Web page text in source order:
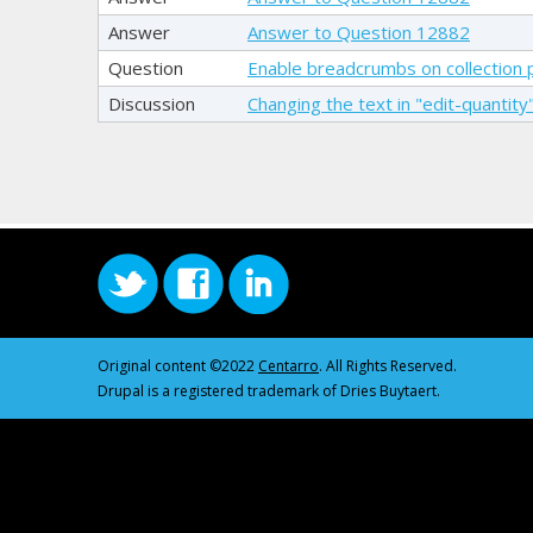
Answer
Answer to Question 12882
Question
Enable breadcrumbs on collection
Discussion
Changing the text in "edit-
Original content ©2022 Centarro. All Rights Reserved.
Drupal is a registered trademark of Dries Buytaert.